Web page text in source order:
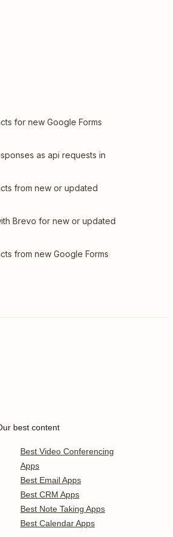
for new Google Forms
as api requests in
from new or updated
Brevo for new or updated
from new Google Forms
best content
Best Video Conferencing
Apps
Best Email Apps
Best CRM Apps
Best Note Taking Apps
Best Calendar Apps